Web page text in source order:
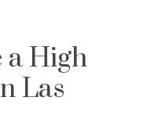
a High
Las